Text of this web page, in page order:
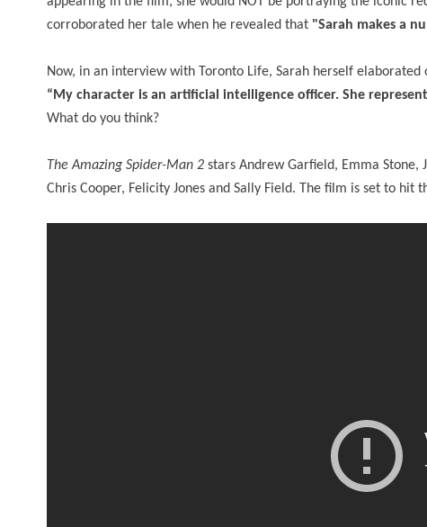
corroborated her tale when he revealed that "Sarah makes a
Now, in an interview with Toronto Life, Sarah herself
“My character is an artificial intelligence officer. She
What do you think?
The Amazing Spider-Man 2 stars Andrew Garfield, Emma Stone,
Chris Cooper, Felicity Jones and Sally Field. The film is set to hit